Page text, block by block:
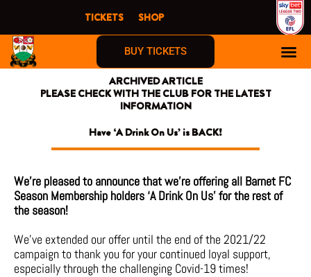
content
TICKETS SHOP
BUY TICKETS
ARCHIVED ARTICLE
PLEASE CHECK WITH THE CLUB FOR THE LATEST
INFORMATION
Have ‘A Drink On Us’ is BACK!
We’re pleased to announce that we’re offering all Barnet FC
Season Membership holders ‘A Drink On Us’ for the rest of
the season!
We’ve extended our offer until the end of the 2021/22
campaign to thank you for your continued loyal support,
especially through the challenging Covid-19 times!